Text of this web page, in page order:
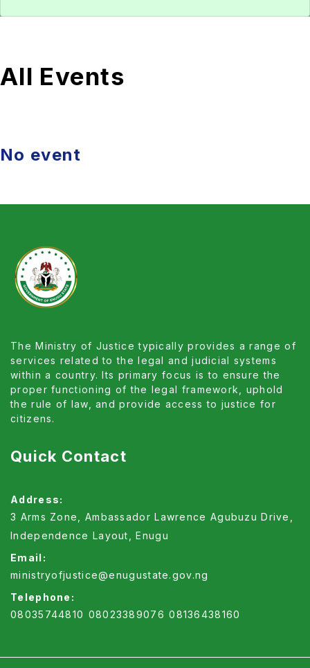
services related to the legal and judicial systems
within a country. Its primary focus is to ensure the
proper functioning of the legal framework, uphold
the rule of law, and provide access to justice for
citizens.
3 Arms Zone, Ambassador Lawrence Agubuzu Drive,
Independence Layout, Enugu
Email:
ministryofjustice@enugustate.gov.ng
Telephone:
08035744810